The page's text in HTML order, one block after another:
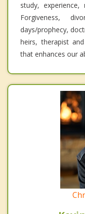
study,
Forgiveness,
days/prophecy,
heirs, therapist
that enhances our